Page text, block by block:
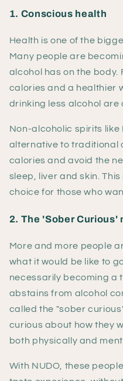
1. Conscious health
Health is one of the
Many people are
alcohol has on the body.
calories and a healthier
drinking less alcohol are
Non-alcoholic spirits like
alternative to traditional
calories and avoid the
sleep, liver and skin.
choice for those who
2. The 'Sober Curious'
More and more people
what it would be like to
necessarily becoming a
abstains from alcohol
called the "sober
curious about how they
both physically and
With NUDO, these